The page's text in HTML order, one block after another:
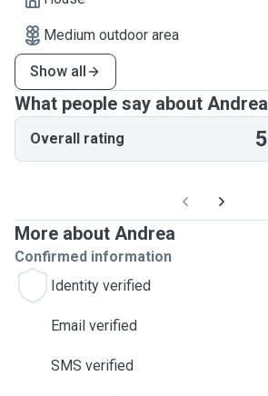
Medium outdoor area
Show all
What people say about Andrea
Overall rating 5
More about Andrea
Confirmed information
Identity verified
Email verified
SMS verified